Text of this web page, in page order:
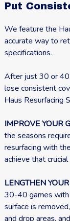
Put
We feature the
accurate way to
specifications.
After just 30 or 40
lose consistent
Haus Resurfacing
IMPROVE YOUR
the seasons
resurfacing with
achieve that
LENGTHEN
30-40 games with
surface is
and drop areas,